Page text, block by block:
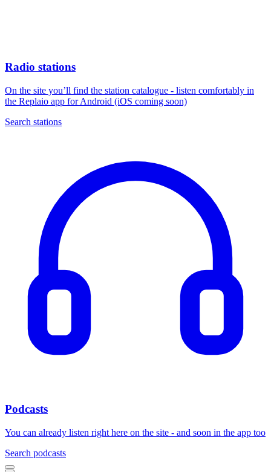
Radio stations
On the site you’ll find the station catalogue - listen comfortably in
the Replaio app for Android (iOS coming soon)
Search stations
Podcasts
You can already listen right here on the site - and soon in the app too
Search podcasts